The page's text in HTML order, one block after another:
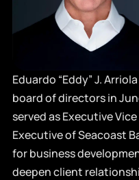
Eduardo “Eddy” J.
board of directors in
served as Executive
Executive of Seacoast
for business
deepen client